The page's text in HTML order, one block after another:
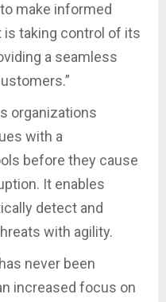
make informed
taking control of its
a seamless
organizations
with a
before they cause
It enables
detect and
with agility.
never been
increased focus on